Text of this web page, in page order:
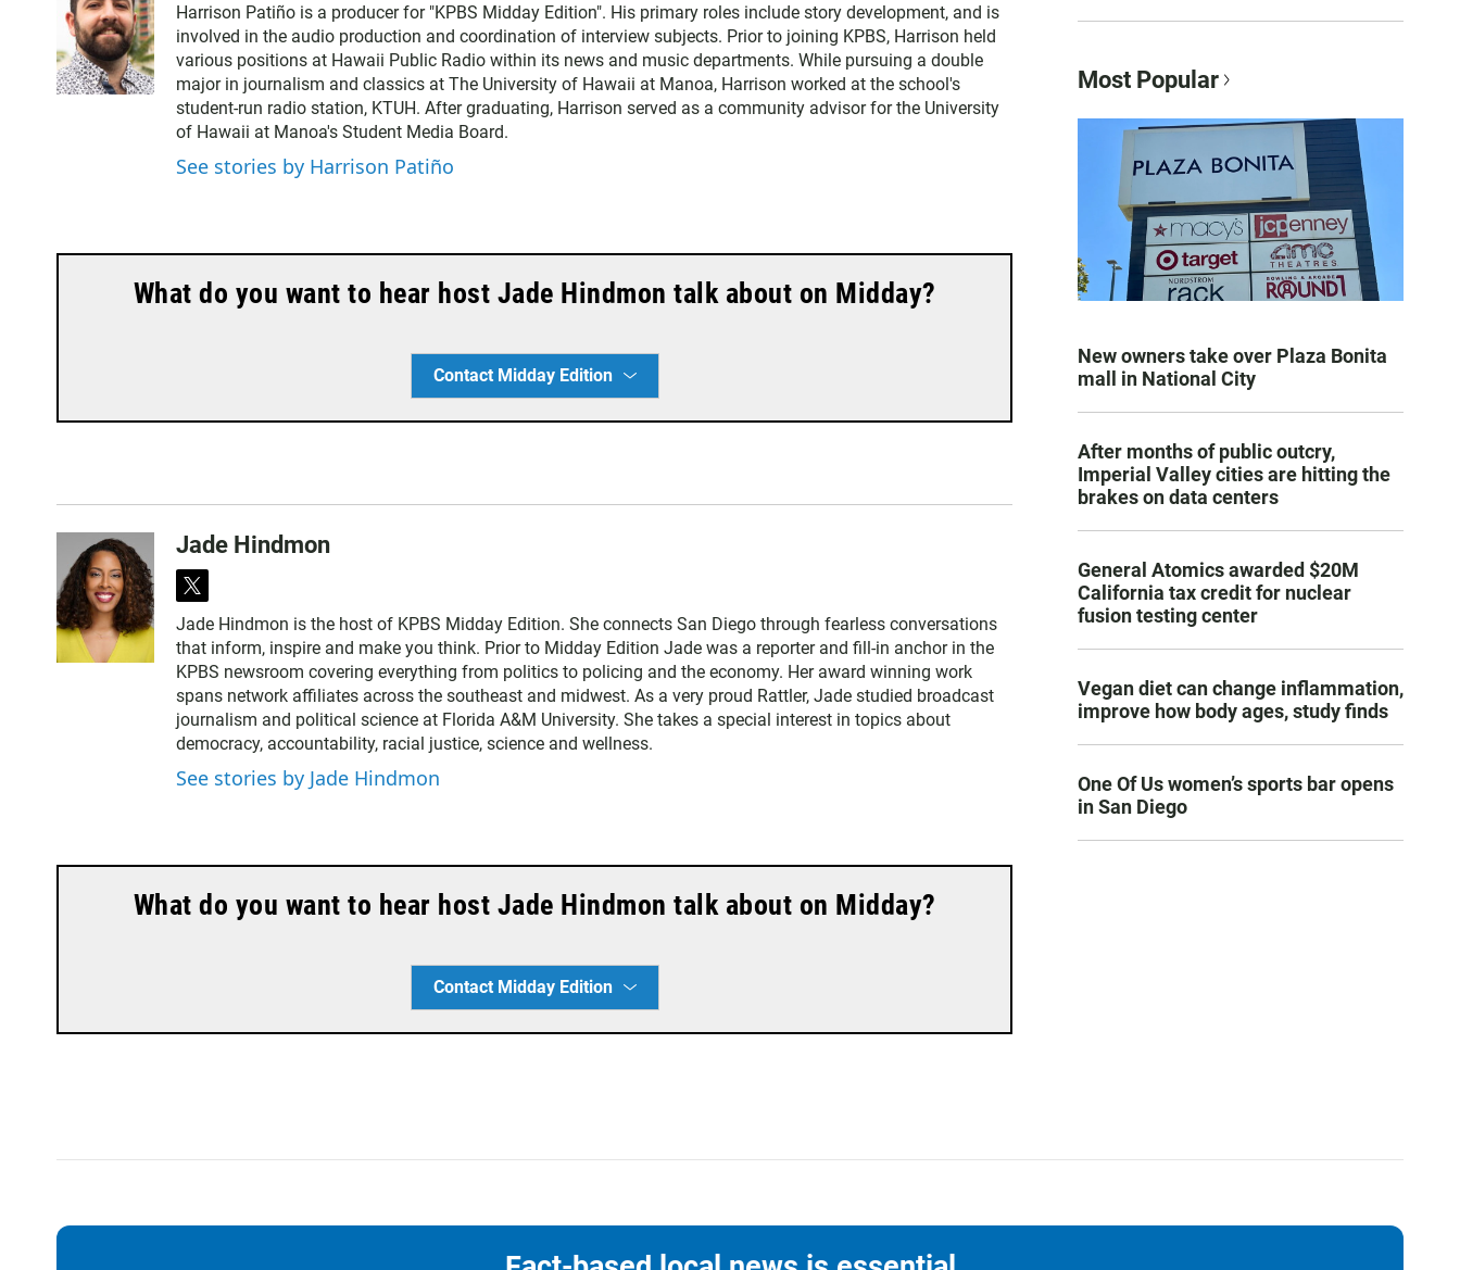
Harrison Patiño is a producer for "KPBS Midday Edition". His primary roles include story development, and is
involved in the audio production and coordination of interview subjects. Prior to joining KPBS, Harrison held
various positions at Hawaii Public Radio within its news and music departments. While pursuing a double
major in journalism and classics at The University of Hawaii at Manoa, Harrison worked at the school's
student-run radio station, KTUH. After graduating, Harrison served as a community advisor for the University
of Hawaii at Manoa's Student Media Board.
See stories by Harrison Patiño
What do you want to hear host Jade Hindmon talk about on Midday?
Contact Midday Edition
Jade Hindmon
t
w
i
t
t
e
r
Jade Hindmon is the host of KPBS Midday Edition. She connects San Diego through fearless conversations
that inform, inspire and make you think. Prior to Midday Edition Jade was a reporter and fill-in anchor in the
KPBS newsroom covering everything from politics to policing and the economy. Her award winning work
spans network affiliates across the southeast and midwest. As a very proud Rattler, Jade studied broadcast
journalism and political science at Florida A&M University. She takes a special interest in topics about
democracy, accountability, racial justice, science and wellness.
See stories by Jade Hindmon
What do you want to hear host Jade Hindmon talk about on Midday?
Contact Midday Edition
Most Popular
New owners take over Plaza Bonita
mall in National City
After months of public outcry,
Imperial Valley cities are hitting the
brakes on data centers
General Atomics awarded $20M
California tax credit for nuclear
fusion testing center
Vegan diet can change inflammation,
improve how body ages, study finds
One Of Us women’s sports bar opens
in San Diego